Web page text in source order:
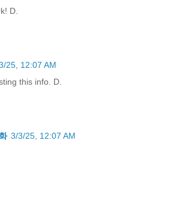
D.
25, 12:07 AM
this info. D.
3/3/25, 12:07 AM